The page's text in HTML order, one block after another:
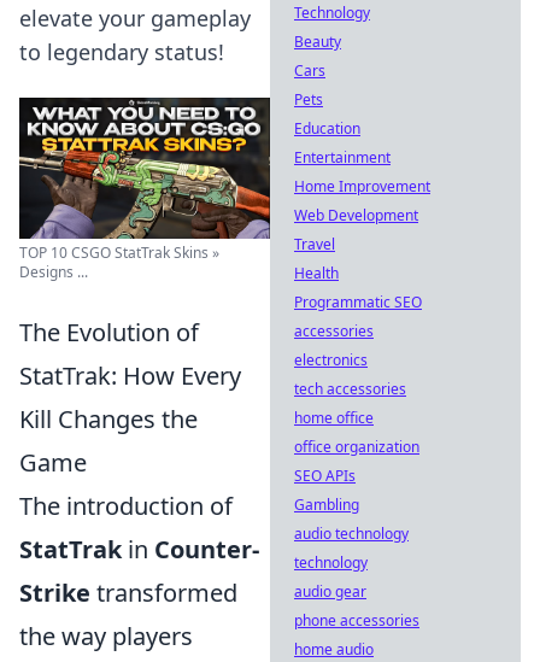
elevate your gameplay
to legendary status!
TOP 10 CSGO StatTrak Skins »
Designs ...
The Evolution of
StatTrak: How Every
Kill Changes the
Game
The introduction of
StatTrakin Counter-
Strike transformed
the way players
Technology
Beauty
Cars
Pets
Education
Entertainment
Home Improvement
Web Development
Travel
Health
Programmatic SEO
accessories
electronics
tech accessories
home office
office organization
SEO APIs
Gambling
audio technology
technology
audio gear
phone accessories
home audio